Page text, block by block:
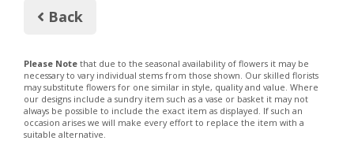
Back
Please Note that due to the seasonal availability of flowers it may be
necessary to vary individual stems from those shown. Our skilled florists
may substitute flowers for one similar in style, quality and value. Where
our designs include a sundry item such as a vase or basket it may not
always be possible to include the exact item as displayed. If such an
occasion arises we will make every effort to replace the item with a
suitable alternative.